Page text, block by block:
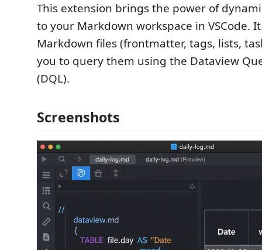
This extension brings the power of
to your Markdown workspace in VSCode.
Markdown files (frontmatter, tags, lists,
you to query them using the Dataview
(DQL).
Screenshots